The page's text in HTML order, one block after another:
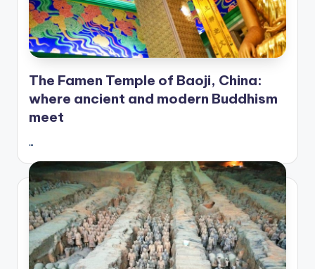
The Famen Temple of Baoji, China:
where ancient and modern Buddhism
meet
…